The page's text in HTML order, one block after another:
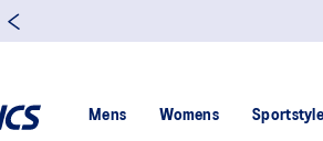
Mens Womens